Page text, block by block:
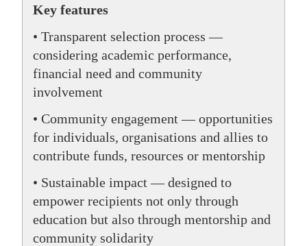
Key features
• Transparent selection process —
considering academic performance,
financial need and community
involvement
• Community engagement — opportunities
for individuals, organisations and allies to
contribute funds, resources or mentorship
• Sustainable impact — designed to
empower recipients not only through
education but also through mentorship and
community solidarity